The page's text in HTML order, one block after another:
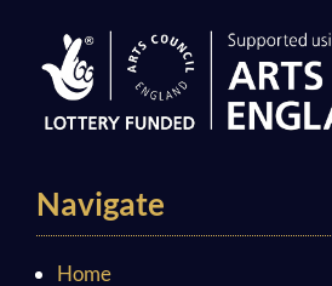
Navigate
Home